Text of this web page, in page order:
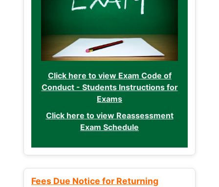
Click here to view Exam Code of
Conduct - Students Instructions for
Exams
Click here to view Reassessment
Exam Schedule
Fees Due Notice for Returning